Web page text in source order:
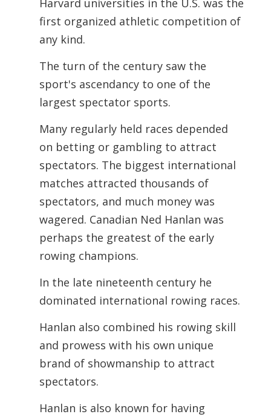
Harvard universities in the U.S. was the
first organized athletic competition of
any kind.
The turn of the century saw the
sport's ascendancy to one of the
largest spectator sports.
Many regularly held races depended
on betting or gambling to attract
spectators. The biggest international
matches attracted thousands of
spectators, and much money was
wagered. Canadian Ned Hanlan was
perhaps the greatest of the early
rowing champions.
In the late nineteenth century he
dominated international rowing races.
Hanlan also combined his rowing skill
and prowess with his own unique
brand of showmanship to attract
spectators.
Hanlan is also known for having